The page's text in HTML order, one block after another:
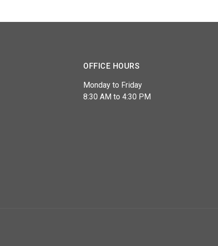
OFFICE HOURS
Monday to Friday
8:30 AM to 4:30 PM